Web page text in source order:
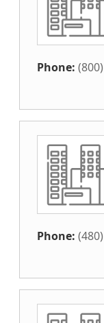
Phone:
Phone: